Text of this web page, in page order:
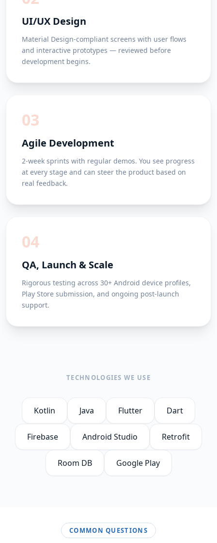
UI/UX Design
Material Design-compliant screens with user flows
and interactive prototypes — reviewed before
development begins.
03
Agile Development
2-week sprints with regular demos. You see progress
at every stage and can steer the product based on
real feedback.
04
QA, Launch & Scale
Rigorous testing across 30+ Android device profiles,
Play Store submission, and ongoing post-launch
support.
TECHNOLOGIES WE USE
Kotlin Java Flutter Dart
Firebase Android Studio Retrofit
Room DB Google Play
COMMON QUESTIONS